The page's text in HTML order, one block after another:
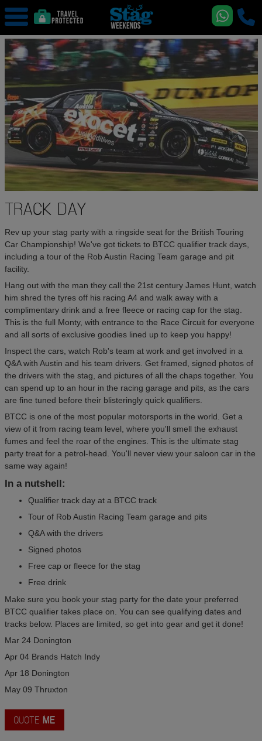
TRACK DAY
Rev up your stag party with a ringside seat for the British Touring
Car Championship! We've got tickets to BTCC qualifier track days,
including a tour of the Rob Austin Racing Team garage and pit
facility.
Hang out with the man they call the 21st century James Hunt, watch
him shred the tyres off his racing A4 and walk away with a
complimentary drink and a free fleece or racing cap for the stag.
This is the full Monty, with entrance to the Race Circuit for everyone
and all sorts of exclusive goodies lined up to keep you happy!
Inspect the cars, watch Rob's team at work and get involved in a
Q&A with Austin and his team drivers. Get framed, signed photos of
the drivers with the stag, and pictures of all the chaps together. You
can spend up to an hour in the racing garage and pits, as the cars
are fine tuned before their blisteringly quick qualifiers.
BTCC is one of the most popular motorsports in the world. Get a
view of it from racing team level, where you'll smell the exhaust
fumes and feel the roar of the engines. This is the ultimate stag
party treat for a petrol-head. You'll never view your saloon car in the
same way again!
In a nutshell:
Qualifier track day at a BTCC track
Tour of Rob Austin Racing Team garage and pits
Q&A with the drivers
Signed photos
Free cap or fleece for the stag
Free drink
Make sure you book your stag party for the date your preferred
BTCC qualifier takes place on. You can see qualifying dates and
tracks below. Places are limited, so get into gear and get it done!
Mar 24 Donington
Apr 04 Brands Hatch Indy
Apr 18 Donington
May 09 Thruxton
QUOTE ME